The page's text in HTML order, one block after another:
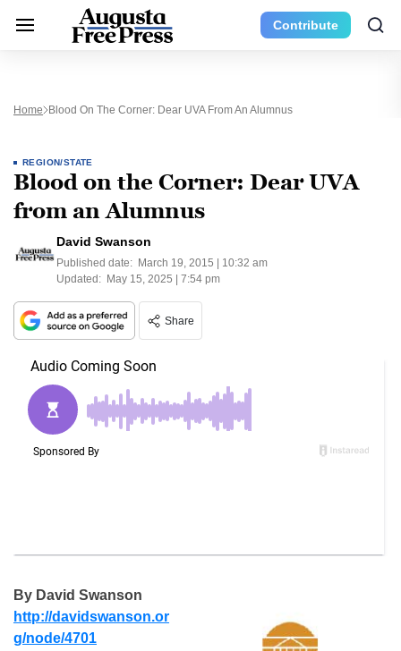
Contribute
Home Blood On The Corner: Dear UVA From An Alumnus
REGION/STATE
Blood on the Corner: Dear UVA
from an Alumnus
David Swanson
Published date: March 19, 2015 | 10:32 am
Updated: May 15, 2025 | 7:54 pm
Share
By David Swanson
http://davidswanson.or
g/node/4701